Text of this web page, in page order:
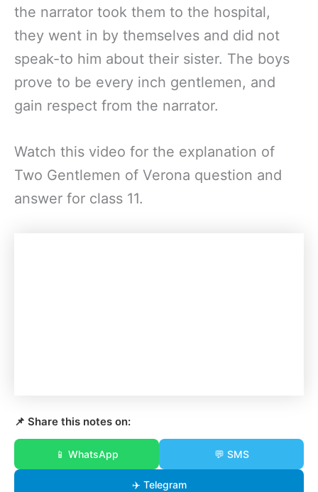
the narrator took them to the hospital,
they went in by themselves and did not
speak-to him about their sister. The boys
prove to be every inch gentlemen, and
gain respect from the narrator.
Watch this video for the explanation of
Two Gentlemen of Verona question and
answer for class 11.
📌 Share this notes on:
📱 WhatsApp 💬 SMS
✈️ Telegram